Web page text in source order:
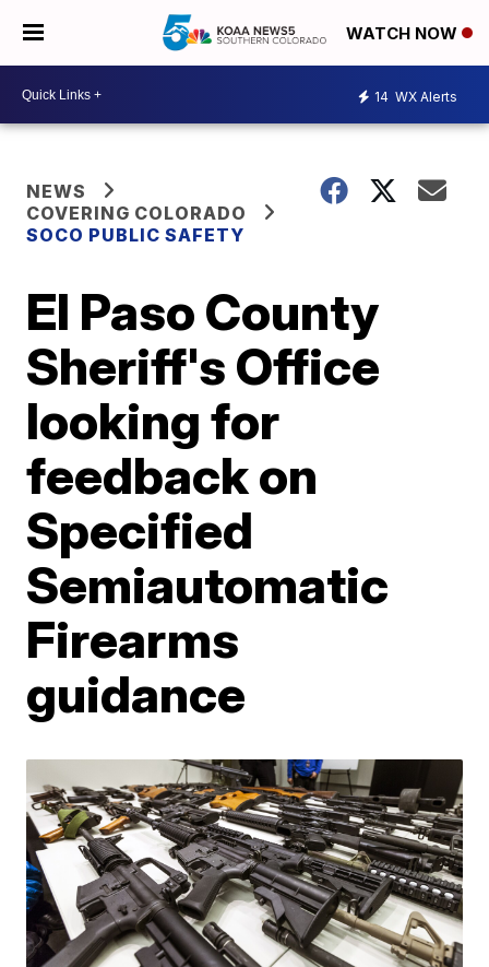
WATCH NOW
14 WX Alerts
NEWS
COVERING COLORADO
SOCO PUBLIC SAFETY
El Paso County
Sheriff's Office
looking for
feedback on
Specified
Semiautomatic
Firearms
guidance